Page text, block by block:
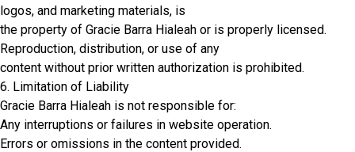
logos, and marketing materials, is
the property of Gracie Barra Hialeah or is properly licensed.
Reproduction, distribution, or use of any
content without prior written authorization is prohibited.
6. Limitation of Liability
Gracie Barra Hialeah is not responsible for:
Any interruptions or failures in website operation.
Errors or omissions in the content provided.